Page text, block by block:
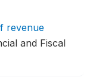
revenue
and Fiscal